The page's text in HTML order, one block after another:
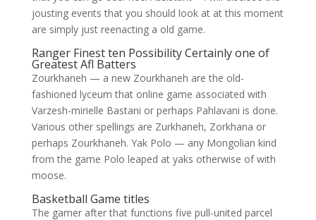
jousting events that you should look at at this moment
are simply just reenacting a old game.
Ranger Finest ten Possibility Certainly one of
Greatest Afl Batters
Zourkhaneh — a new Zourkhaneh are the old-
fashioned lyceum that online game associated with
Varzesh-mirielle Bastani or perhaps Pahlavani is done.
Various other spellings are Zurkhaneh, Zorkhana or
perhaps Zourkhaneh. Yak Polo — any Mongolian kind
from the game Polo leaped at yaks otherwise of with
moose.
Basketball Game titles
The gamer after that functions five pull-united parcel